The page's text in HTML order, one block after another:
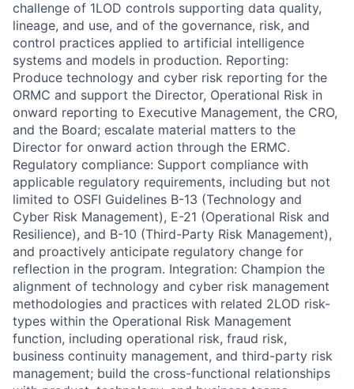
challenge of 1LOD controls supporting data quality,
lineage, and use, and of the governance, risk, and
control practices applied to artificial intelligence
systems and models in production. Reporting:
Produce technology and cyber risk reporting for the
ORMC and support the Director, Operational Risk in
onward reporting to Executive Management, the CRO,
and the Board; escalate material matters to the
Director for onward action through the ERMC.
Regulatory compliance: Support compliance with
applicable regulatory requirements, including but not
limited to OSFI Guidelines B-13 (Technology and
Cyber Risk Management), E-21 (Operational Risk and
Resilience), and B-10 (Third-Party Risk Management),
and proactively anticipate regulatory change for
reflection in the program. Integration: Champion the
alignment of technology and cyber risk management
methodologies and practices with related 2LOD risk-
types within the Operational Risk Management
function, including operational risk, fraud risk,
business continuity management, and third-party risk
management; build the cross-functional relationships